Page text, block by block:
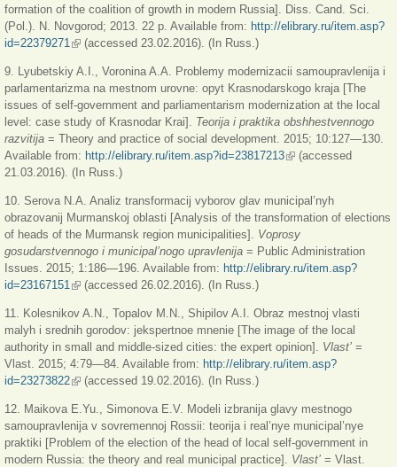
formation of the coalition of growth in modern Russia]. Diss. Cand. Sci.
(Pol.). N. Novgorod; 2013. 22 p. Available from: http://elibrary.ru/item.asp?
id=22379271 (link is external)
(accessed 23.02.2016). (In Russ.)
9. Lyubetskiy A.I., Voronina A.A. Problemy modernizacii samoupravlenija i
parlamentarizma na mestnom urovne: opyt Krasnodarskogo kraja [The
issues of self-government and parliamentarism modernization at the local
level: case study of Krasnodar Krai]. Teorija i praktika obshhestvennogo
razvitija = Theory and practice of social development. 2015; 10:127—130.
Available from: http://elibrary.ru/item.asp?id=23817213(link is external)
(accessed
21.03.2016). (In Russ.)
10. Serova N.A. Analiz transformacij vyborov glav municipal’nyh
obrazovanij Murmanskoj oblasti [Analysis of the transformation of elections
of heads of the Murmansk region municipalities]. Voprosy
gosudarstvennogo i municipal’nogo upravlenija = Public Administration
Issues. 2015; 1:186—196. Available from: http://elibrary.ru/item.asp?
id=23167151 (link is external)
(accessed 26.02.2016). (In Russ.)
11. Kolesnikov A.N., Topalov M.N., Shipilov A.I. Obraz mestnoj vlasti
malyh i srednih gorodov: jekspertnoe mnenie [The image of the local
authority in small and middle-sized cities: the expert opinion]. Vlast’ =
Vlast. 2015; 4:79—84. Available from: http://elibrary.ru/item.asp?
id=23273822(link is external)
(accessed 19.02.2016). (In Russ.)
12. Maikova E.Yu., Simonova E.V. Modeli izbranija glavy mestnogo
samoupravlenija v sovremennoj Rossii: teorija i real’nye municipal’nye
praktiki [Problem of the election of the head of local self-government in
modern Russia: the theory and real municipal practice]. Vlast’ = Vlast.